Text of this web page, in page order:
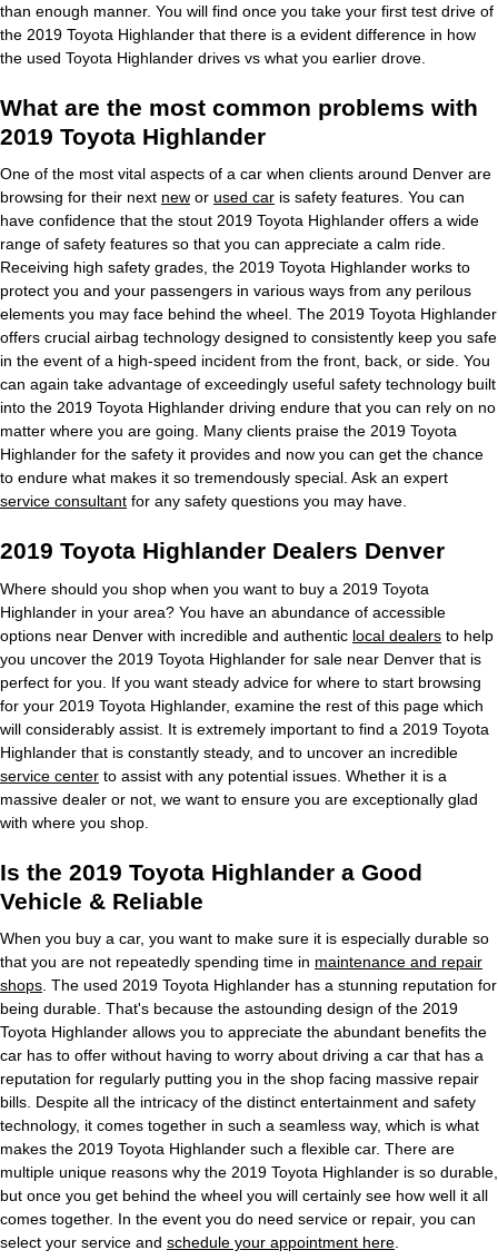
than enough manner. You will find once you take your first test drive of
the 2019 Toyota Highlander that there is a evident difference in how
the used Toyota Highlander drives vs what you earlier drove.
What are the most common problems with
2019 Toyota Highlander
One of the most vital aspects of a car when clients around Denver are
browsing for their next new or used car is safety features. You can
have confidence that the stout 2019 Toyota Highlander offers a wide
range of safety features so that you can appreciate a calm ride.
Receiving high safety grades, the 2019 Toyota Highlander works to
protect you and your passengers in various ways from any perilous
elements you may face behind the wheel. The 2019 Toyota Highlander
offers crucial airbag technology designed to consistently keep you safe
in the event of a high-speed incident from the front, back, or side. You
can again take advantage of exceedingly useful safety technology built
into the 2019 Toyota Highlander driving endure that you can rely on no
matter where you are going. Many clients praise the 2019 Toyota
Highlander for the safety it provides and now you can get the chance
to endure what makes it so tremendously special. Ask an expert
service consultant for any safety questions you may have.
2019 Toyota Highlander Dealers Denver
Where should you shop when you want to buy a 2019 Toyota
Highlander in your area? You have an abundance of accessible
options near Denver with incredible and authentic local dealers to help
you uncover the 2019 Toyota Highlander for sale near Denver that is
perfect for you. If you want steady advice for where to start browsing
for your 2019 Toyota Highlander, examine the rest of this page which
will considerably assist. It is extremely important to find a 2019 Toyota
Highlander that is constantly steady, and to uncover an incredible
service center to assist with any potential issues. Whether it is a
massive dealer or not, we want to ensure you are exceptionally glad
with where you shop.
Is the 2019 Toyota Highlander a Good
Vehicle & Reliable
When you buy a car, you want to make sure it is especially durable so
that you are not repeatedly spending time in maintenance and repair
shops . The used 2019 Toyota Highlander has a stunning reputation for
being durable. That's because the astounding design of the 2019
Toyota Highlander allows you to appreciate the abundant benefits the
car has to offer without having to worry about driving a car that has a
reputation for regularly putting you in the shop facing massive repair
bills. Despite all the intricacy of the distinct entertainment and safety
technology, it comes together in such a seamless way, which is what
makes the 2019 Toyota Highlander such a flexible car. There are
multiple unique reasons why the 2019 Toyota Highlander is so durable,
but once you get behind the wheel you will certainly see how well it all
comes together. In the event you do need service or repair, you can
select your service and schedule your appointment here